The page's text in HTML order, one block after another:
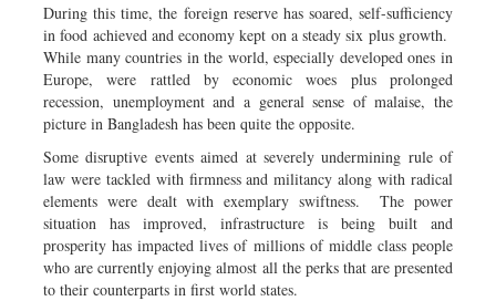
During this time, the foreign reserve has soared, self-sufficiency
in food achieved and economy kept on a steady six plus growth.
While many countries in the world, especially developed ones in
Europe, were rattled by economic woes plus prolonged
recession, unemployment and a general sense of malaise, the
picture in Bangladesh has been quite the opposite.
Some disruptive events aimed at severely undermining rule of
law were tackled with firmness and militancy along with radical
elements were dealt with exemplary swiftness. The power
situation has improved, infrastructure is being built and
prosperity has impacted lives of millions of middle class people
who are currently enjoying almost all the perks that are presented
to their counterparts in first world states.